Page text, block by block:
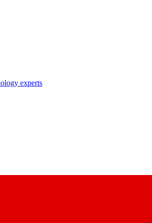
experts